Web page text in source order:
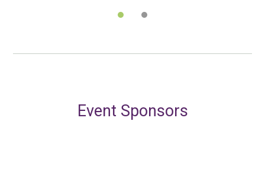
Event Sponsors